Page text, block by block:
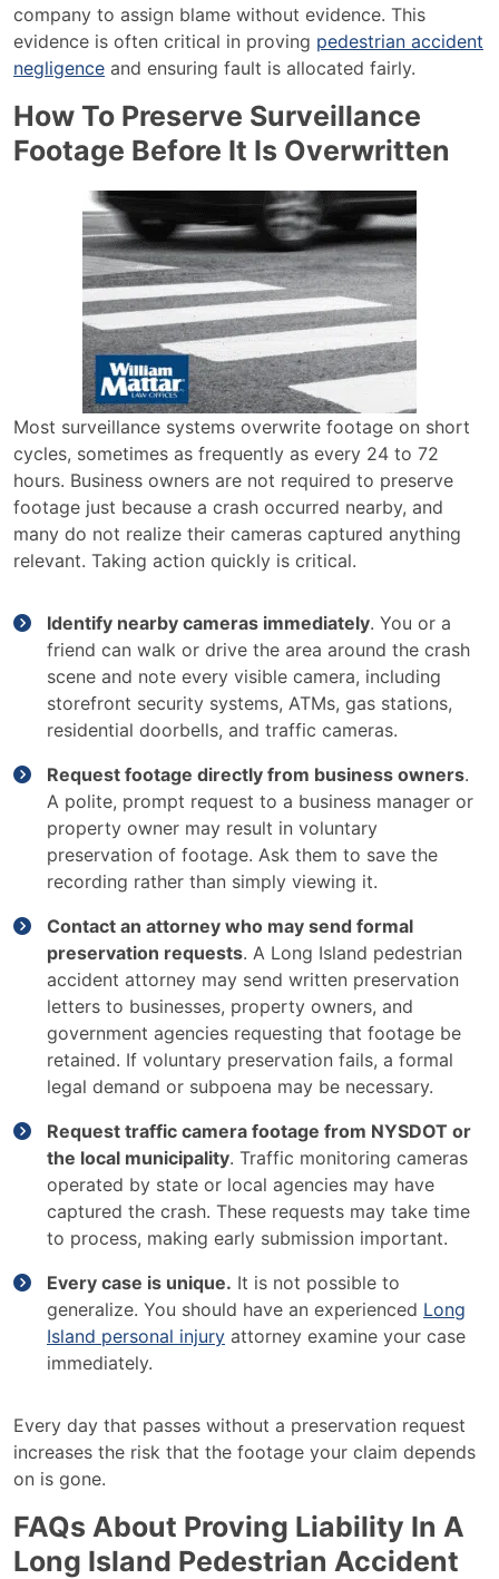
company to assign blame without evidence. This
evidence is often critical in proving pedestrian accident
negligence and ensuring fault is allocated fairly.
How To Preserve Surveillance
Footage Before It Is Overwritten
Most surveillance systems overwrite footage on short
cycles, sometimes as frequently as every 24 to 72
hours. Business owners are not required to preserve
footage just because a crash occurred nearby, and
many do not realize their cameras captured anything
relevant. Taking action quickly is critical.
Identify nearby cameras immediately. You or a
friend can walk or drive the area around the crash
scene and note every visible camera, including
storefront security systems, ATMs, gas stations,
residential doorbells, and traffic cameras.
Request footage directly from business owners.
A polite, prompt request to a business manager or
property owner may result in voluntary
preservation of footage. Ask them to save the
recording rather than simply viewing it.
Contact an attorney who may send formal
preservation requests. A Long Island pedestrian
accident attorney may send written preservation
letters to businesses, property owners, and
government agencies requesting that footage be
retained. If voluntary preservation fails, a formal
legal demand or subpoena may be necessary.
Request traffic camera footage from NYSDOT or
the local municipality. Traffic monitoring cameras
operated by state or local agencies may have
captured the crash. These requests may take time
to process, making early submission important.
Every case is unique. It is not possible to
generalize. You should have an experienced Long
Island personal injury attorney examine your case
immediately.
Every day that passes without a preservation request
increases the risk that the footage your claim depends
on is gone.
FAQs About Proving Liability In A
Long Island Pedestrian Accident